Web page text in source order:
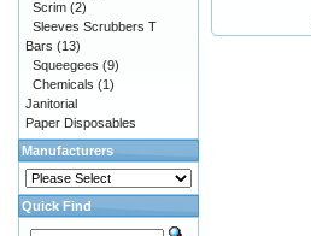
Scrim (2)
Sleeves Scrubbers T
Bars (13)
Squeegees (9)
Chemicals (1)
Janitorial
Paper Disposables
Manufacturers
Quick Find